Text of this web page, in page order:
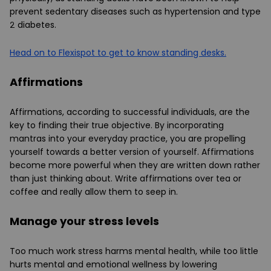
prevent sedentary diseases such as hypertension and type
2 diabetes.
Head on to Flexispot to get to know standing desks.
Affirmations
Affirmations, according to successful individuals, are the
key to finding their true objective. By incorporating
mantras into your everyday practice, you are propelling
yourself towards a better version of yourself. Affirmations
become more powerful when they are written down rather
than just thinking about. Write affirmations over tea or
coffee and really allow them to seep in.
Manage your stress levels
Too much work stress harms mental health, while too little
hurts mental and emotional wellness by lowering